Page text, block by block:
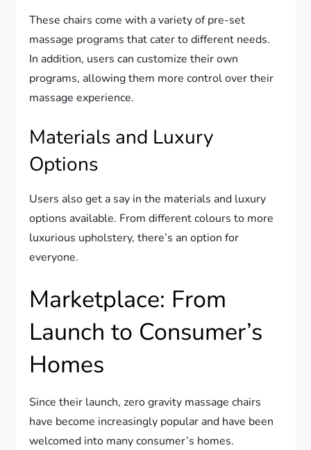
These chairs come with a variety of pre-set
massage programs that cater to different needs.
In addition, users can customize their own
programs, allowing them more control over their
massage experience.
Materials and Luxury
Options
Users also get a say in the materials and luxury
options available. From different colours to more
luxurious upholstery, there’s an option for
everyone.
Marketplace: From
Launch to Consumer’s
Homes
Since their launch, zero gravity massage chairs
have become increasingly popular and have been
welcomed into many consumer’s homes.